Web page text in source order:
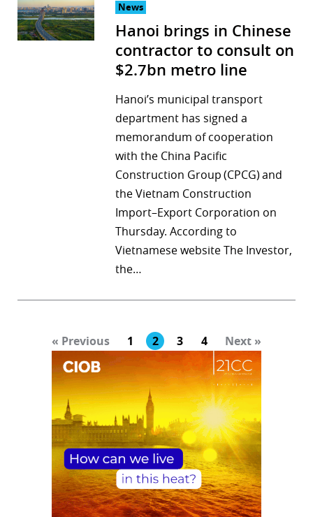
News
Hanoi brings in Chinese
contractor to consult on
$2.7bn metro line
Hanoi’s municipal transport
department has signed a
memorandum of cooperation
with the China Pacific
Construction Group (CPCG) and
the Vietnam Construction
Import–Export Corporation on
Thursday. According to
Vietnamese website The Investor,
the…
« Previous 1 2 3 4 Next »